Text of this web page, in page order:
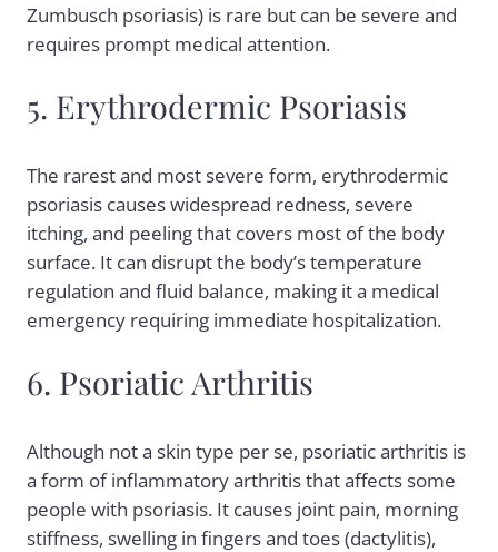
Zumbusch psoriasis) is rare but can be severe and
requires prompt medical attention.
5. Erythrodermic Psoriasis
The rarest and most severe form, erythrodermic
psoriasis causes widespread redness, severe
itching, and peeling that covers most of the body
surface. It can disrupt the body’s temperature
regulation and fluid balance, making it a medical
emergency requiring immediate hospitalization.
6. Psoriatic Arthritis
Although not a skin type per se, psoriatic arthritis is
a form of inflammatory arthritis that affects some
people with psoriasis. It causes joint pain, morning
stiffness, swelling in fingers and toes (dactylitis),